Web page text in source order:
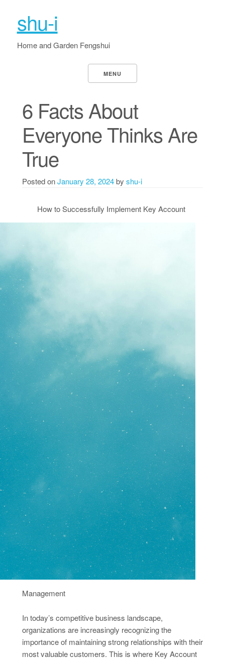
shu-i
Home and Garden Fengshui
MENU
6 Facts About
Everyone Thinks Are
True
Posted onJanuary 28, 2024by shu-i
How to Successfully Implement Key Account
Management
In today’s competitive business landscape,
organizations are increasingly recognizing the
importance of maintaining strong relationships with their
most valuable customers. This is where Key Account